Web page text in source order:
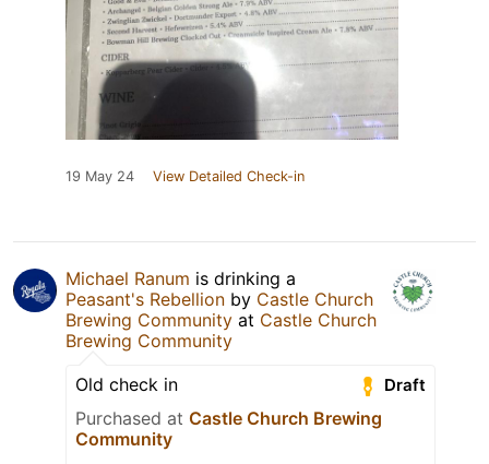
19 May 24 View Detailed Check-in
Michael Ranum is drinking a
Peasant's Rebellion by Castle Church
Brewing Community at Castle Church
Brewing Community
Draft
Old check in
Purchased at Castle Church Brewing
Community